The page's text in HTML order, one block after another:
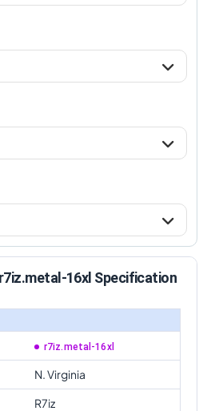
16xl Specification
r7iz.metal-16xl
N. Virginia
R7iz